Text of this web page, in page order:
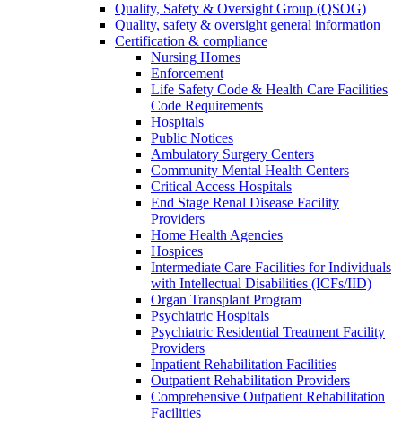
Quality, Safety & Oversight Group (QSOG)
Quality, safety & oversight general information
Certification & compliance
Nursing Homes
Enforcement
Life Safety Code & Health Care Facilities
Code Requirements
Hospitals
Public Notices
Ambulatory Surgery Centers
Community Mental Health Centers
Critical Access Hospitals
End Stage Renal Disease Facility
Providers
Home Health Agencies
Hospices
Intermediate Care Facilities for Individuals
with Intellectual Disabilities (ICFs/IID)
Organ Transplant Program
Psychiatric Hospitals
Psychiatric Residential Treatment Facility
Providers
Inpatient Rehabilitation Facilities
Outpatient Rehabilitation Providers
Comprehensive Outpatient Rehabilitation
Facilities